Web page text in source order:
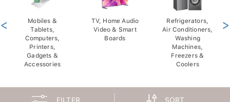
Mobiles &
Tablets,
Computers,
Printers,
Gadgets &
Accessories
TV, Home Audio
Video & Smart
Boards
Refrigerators,
Air Conditioners,
Washing
Machines,
Freezers &
Coolers
< >
FILTER SORT